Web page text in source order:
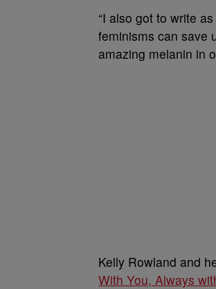
“I also got to write
feminisms can save
amazing melanin in
Kelly Rowland and
With You, Always